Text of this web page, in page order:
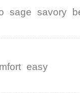
sage savory
easy